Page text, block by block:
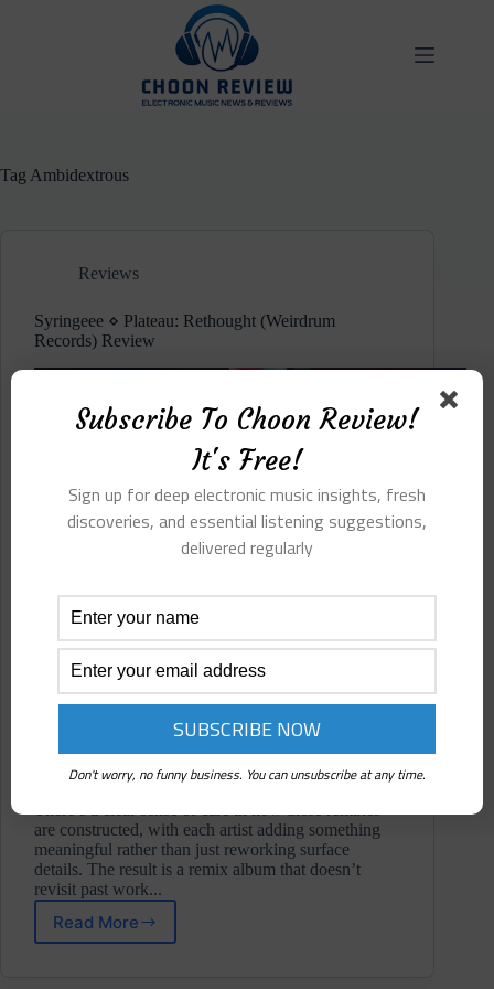
Tag Ambidextrous
Reviews
Syringeee ⋄ Plateau: Rethought (Weirdrum
Records) Review
are constructed, with each artist adding something
meaningful rather than just reworking surface
details. The result is a remix album that doesn’t
revisit past work...
Read MoreSyringeee
Subscribe To Choon Review!
It's Free!
Sign up for deep electronic music insights, fresh
discoveries, and essential listening suggestions,
delivered regularly
Don't worry, no funny business. You can unsubscribe at any time.